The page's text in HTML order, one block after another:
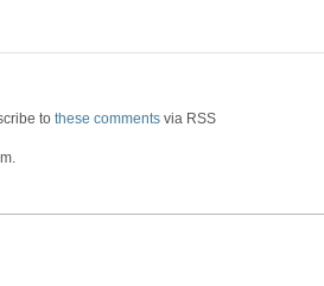
to these commentsvia RSS